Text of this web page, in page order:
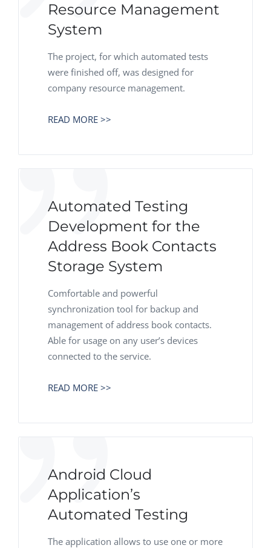
Resource Management
System
The project, for which automated tests
were finished off, was designed for
company resource management.
READ MORE >>
Automated Testing
Development for the
Address Book Contacts
Storage System
Comfortable and powerful
synchronization tool for backup and
management of address book contacts.
Able for usage on any user’s devices
connected to the service.
READ MORE >>
Android Cloud
Application’s
Automated Testing
The application allows to use one or more